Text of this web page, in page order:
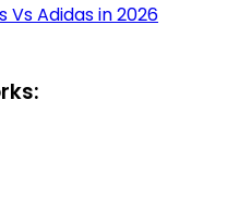
Adidas in 2026